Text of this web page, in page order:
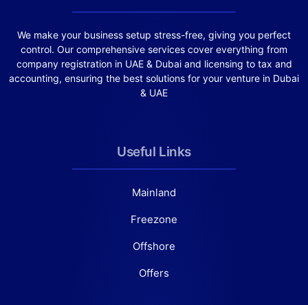
We make your business setup stress-free, giving you perfect
control. Our comprehensive services cover everything from
company registration in UAE & Dubai and licensing to tax and
accounting, ensuring the best solutions for your venture in Dubai
& UAE
Useful Links
Mainland
Freezone
Offshore
Offers